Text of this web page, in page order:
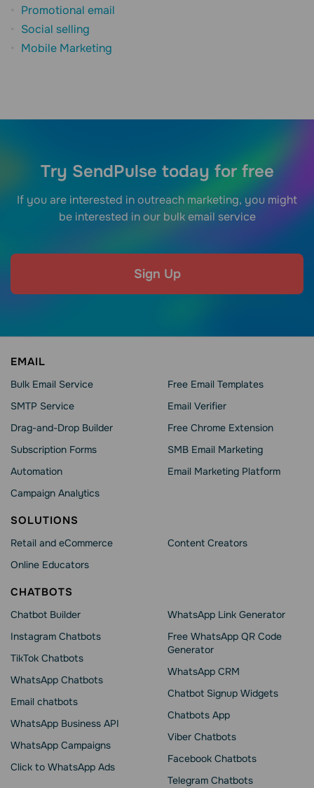
Promotional email
Social selling
Mobile Marketing
Try SendPulse today for free
If you are interested in outreach marketing, you might
be interested in our bulk email service
Sign Up
EMAIL
Bulk Email Service
SMTP Service
Drag-and-Drop Builder
Subscription Forms
Automation
Campaign Analytics
Free Email Templates
Email Verifier
Free Chrome Extension
SMB Email Marketing
Email Marketing Platform
SOLUTIONS
Retail and eCommerce
Online Educators
Content Creators
CHATBOTS
Chatbot Builder
Instagram Chatbots
TikTok Chatbots
WhatsApp Chatbots
Email chatbots
WhatsApp Business API
WhatsApp Сampaigns
Click to WhatsApp Ads
WhatsApp Link Generator
Free WhatsApp QR Code
Generator
WhatsApp CRM
Chatbot Signup Widgets
Chatbots App
Viber Chatbots
Facebook Chatbots
Telegram Chatbots